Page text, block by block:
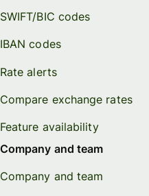
SWIFT/BIC codes
IBAN codes
Rate alerts
Compare exchange rates
Feature availability
Company and team
Company and team